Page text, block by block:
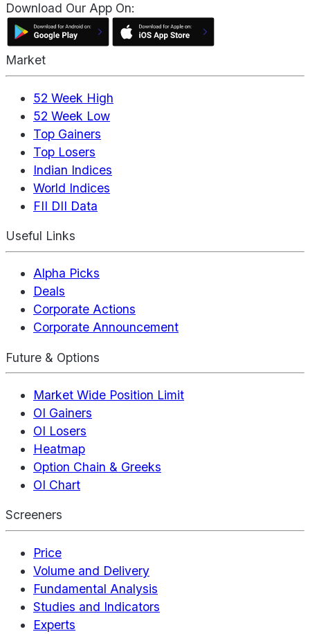
Download Our App On:
Market
52 Week High
52 Week Low
Top Gainers
Top Losers
Indian Indices
World Indices
FII DII Data
Useful Links
Alpha Picks
Deals
Corporate Actions
Corporate Announcement
Future & Options
Market Wide Position Limit
OI Gainers
OI Losers
Heatmap
Option Chain & Greeks
OI Chart
Screeners
Price
Volume and Delivery
Fundamental Analysis
Studies and Indicators
Experts